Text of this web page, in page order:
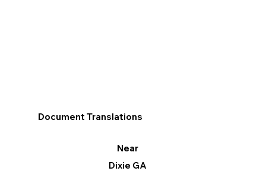
Document Translations
Near
Dixie GA